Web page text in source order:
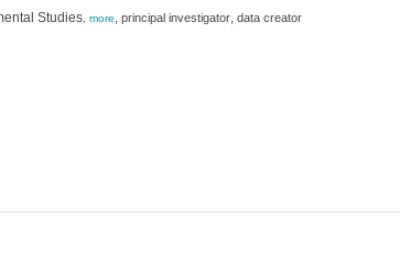
Studies, more, principal investigator, data creator